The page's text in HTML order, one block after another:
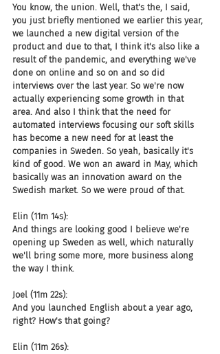
You know, the union. Well, that's the, I said,
you just briefly mentioned we earlier this year,
we launched a new digital version of the
product and due to that, I think it's also like a
result of the pandemic, and everything we've
done on online and so on and so did
interviews over the last year. So we're now
actually experiencing some growth in that
area. And also I think that the need for
automated interviews focusing our soft skills
has become a new need for at least the
companies in Sweden. So yeah, basically it's
kind of good. We won an award in May, which
basically was an innovation award on the
Swedish market. So we were proud of that.
Elin (11m 14s):
And things are looking good I believe we're
opening up Sweden as well, which naturally
we'll bring some more, more business along
the way I think.
Joel (11m 22s):
And you launched English about a year ago,
right? How's that going?
Elin (11m 26s):